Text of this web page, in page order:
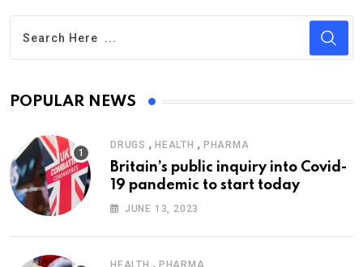
POPULAR NEWS
DRUGS , HEALTH , PHARMA
Britain’s public inquiry into Covid-
19 pandemic to start today
JUNE 13, 2023
,